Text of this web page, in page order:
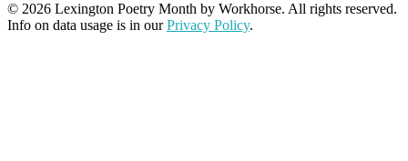
© 2026 Lexington Poetry Month by Workhorse. All rights reserved.
Info on data usage is in ourPrivacy Policy.